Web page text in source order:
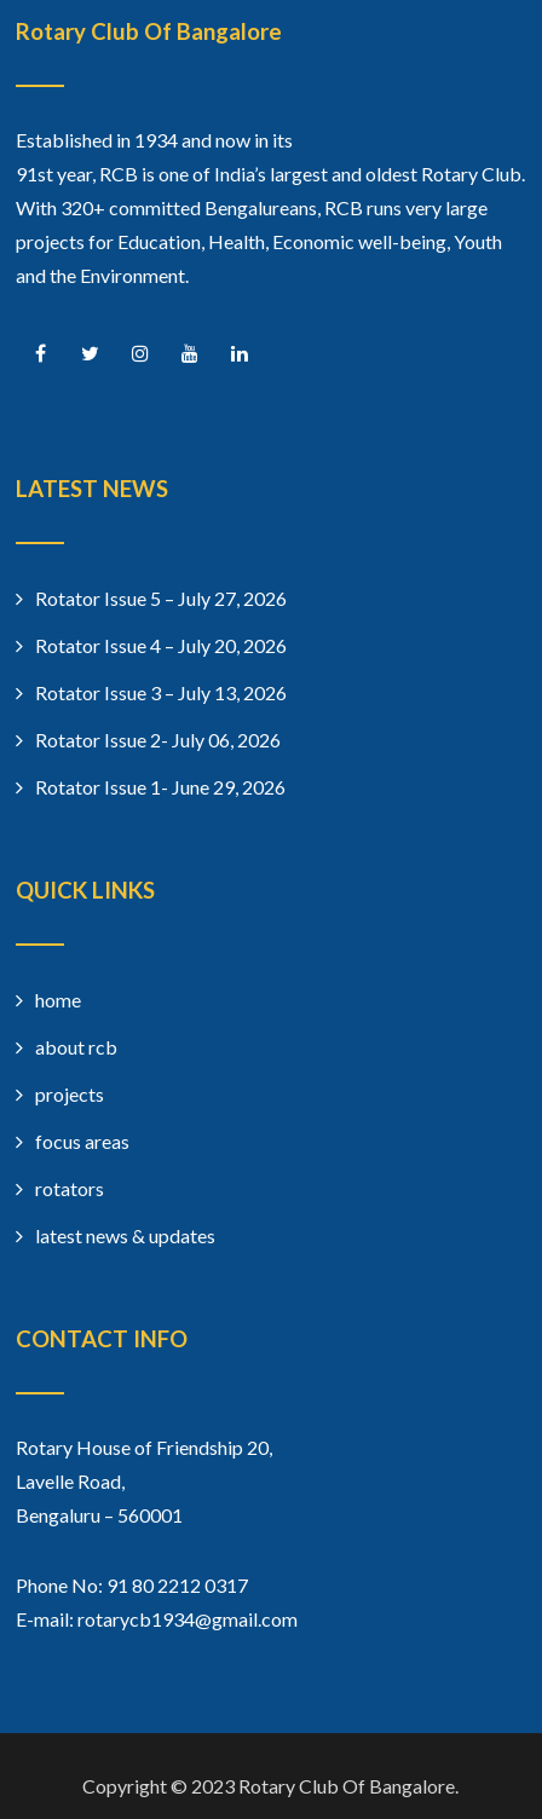
Rotary Club Of Bangalore
Established in 1934 and now in its
91st year, RCB is one of India’s largest and oldest Rotary Club.
With 320+ committed Bengalureans, RCB runs very large
projects for Education, Health, Economic well-being, Youth
and the Environment.
LATEST NEWS
Rotator Issue 5 – July 27, 2026
Rotator Issue 4 – July 20, 2026
Rotator Issue 3 – July 13, 2026
Rotator Issue 2- July 06, 2026
Rotator Issue 1- June 29, 2026
QUICK LINKS
home
about rcb
projects
focus areas
rotators
latest news & updates
CONTACT INFO
Rotary House of Friendship 20,
Lavelle Road,
Bengaluru – 560001
Phone No: 91 80 2212 0317
E-mail: rotarycb1934@gmail.com
Copyright © 2023 Rotary Club Of Bangalore.